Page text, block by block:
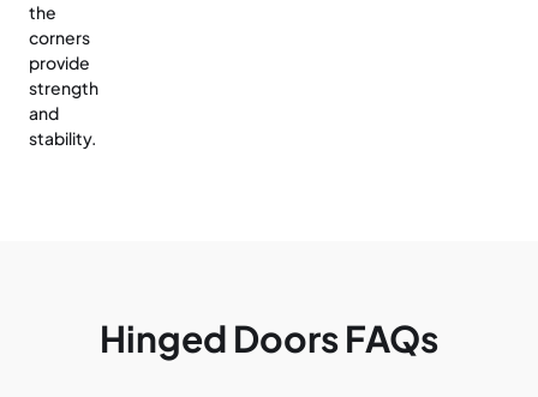
the
corners
provide
strength
and
stability.
Hinged Doors FAQs